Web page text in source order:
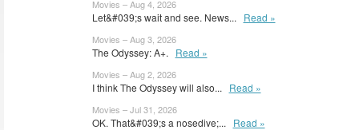
Movies – Aug 4, 2026
Let&#039;s wait and see. News... Read »
Movies – Aug 3, 2026
The Odyssey: A+. Read »
Movies – Aug 2, 2026
I think The Odyssey will also... Read »
Movies – Jul 31, 2026
OK. That&#039;s a nosedive;... Read »